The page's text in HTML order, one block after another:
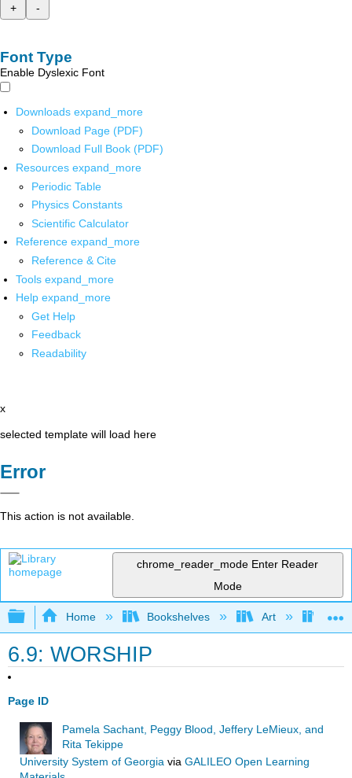
+
-
Font Type
Enable Dyslexic Font
Downloads expand_more
Download Page (PDF)
Download Full Book (PDF)
Resources expand_more
Periodic Table
Physics Constants
Scientific Calculator
Reference expand_more
Reference & Cite
Tools expand_more
Help expand_more
Get Help
Feedback
Readability
x
selected template will load here
Error
This action is not available.
chrome_reader_mode Enter Reader
Mode
Expand/collapse global hierarchy
Home Bookshelves Art Art
6.9: WORSHIP
Page ID
Pamela Sachant, Peggy Blood, Jeffery LeMieux, and
Rita Tekippe
University System of Georgiavia GALILEO Open Learning